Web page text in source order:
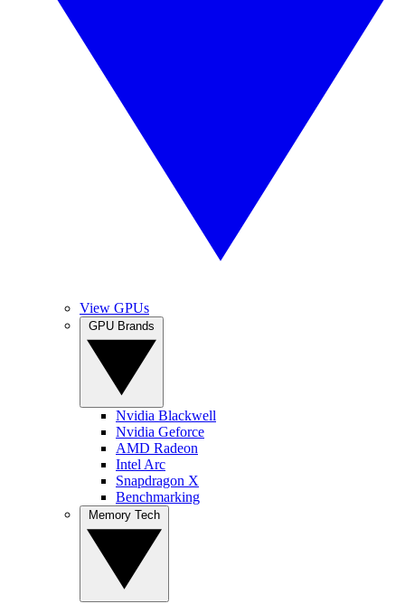
View GPUs
Nvidia Blackwell
Nvidia Geforce
AMD Radeon
Intel Arc
Snapdragon X
Benchmarking